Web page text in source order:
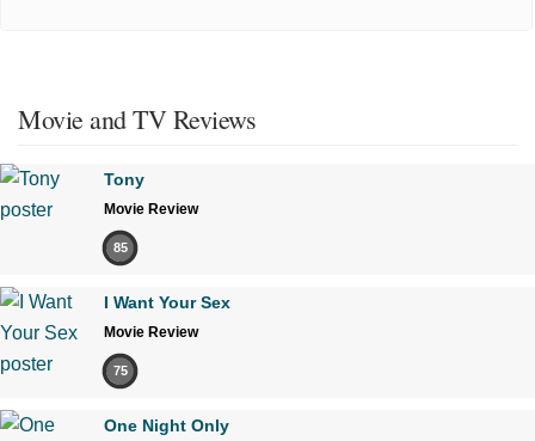
Movie and TV Reviews
Tony
Movie Review
85
I Want Your Sex
Movie Review
75
One Night Only